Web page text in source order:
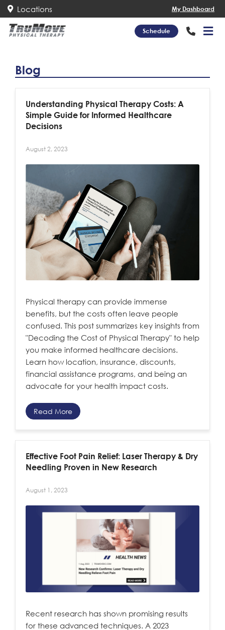
Locations My Dashboard
Schedule
Blog
Understanding Physical Therapy Costs: A
Simple Guide for Informed Healthcare
Decisions
August 2, 2023
Physical therapy can provide immense
benefits, but the costs often leave people
confused. This post summarizes key insights from
"Decoding the Cost of Physical Therapy" to help
you make informed healthcare decisions.
Learn how location, insurance, discounts,
financial assistance programs, and being an
advocate for your health impact costs.
Read More
Effective Foot Pain Relief: Laser Therapy & Dry
Needling Proven in New Research
August 1, 2023
Recent research has shown promising results
for these advanced techniques. A 2023